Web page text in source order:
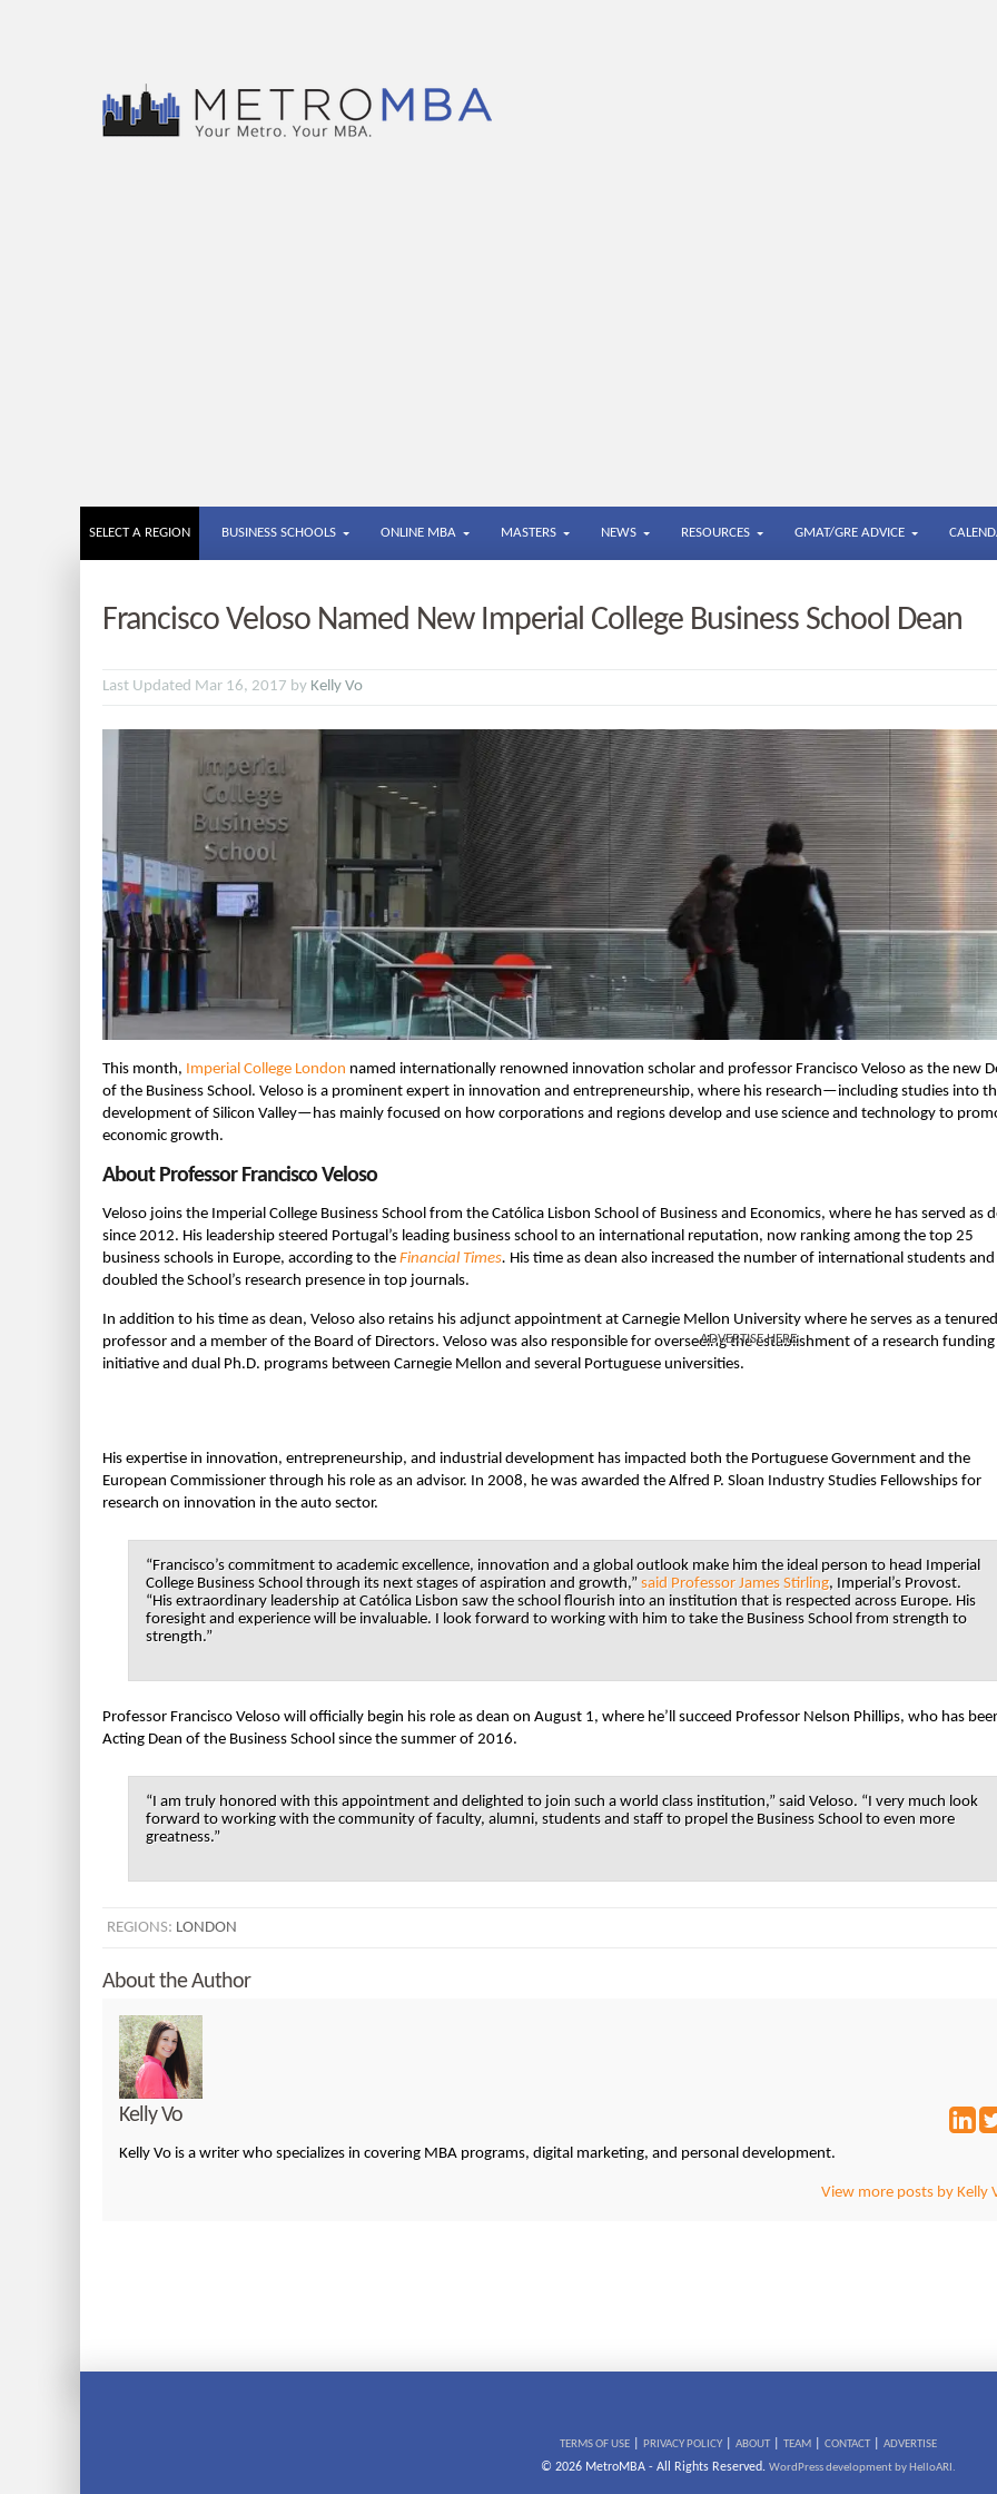
SELECT A REGION BUSINESS SCHOOLS ONLINE MBA MASTERS NEWS RESOURCES GMAT/GRE ADVICE
Francisco Veloso Named New Imperial College Business School Dean
Last Updated Mar 16, 2017 by Kelly Vo
This month, Imperial College London named internationally renowned innovation scholar and professor Francisco Veloso as the new
of the Business School. Veloso is a prominent expert in innovation and entrepreneurship, where his research—including studies into
development of Silicon Valley—has mainly focused on how corporations and regions develop and use science and technology to
economic growth.
About Professor Francisco Veloso
Veloso joins the Imperial College Business School from the Católica Lisbon School of Business and Economics, where he has served as
since 2012. His leadership steered Portugal’s leading business school to an international reputation, now ranking among the top 25
business schools in Europe, according to the Financial Times. His time as dean also increased the number of international students and
doubled the School’s research presence in top journals.
In addition to his time as dean, Veloso also retains his adjunct appointment at Carnegie Mellon University where he serves as a
professor and a member of the Board of Directors. Veloso was also responsible for overseeing the establishment of a research funding
initiative and dual Ph.D. programs between Carnegie Mellon and several Portuguese universities.
His expertise in innovation, entrepreneurship, and industrial development has impacted both the Portuguese Government and the
European Commissioner through his role as an advisor. In 2008, he was awarded the Alfred P. Sloan Industry Studies Fellowships for
research on innovation in the auto sector.
“Francisco’s commitment to academic excellence, innovation and a global outlook make him the ideal person to head Imperial
College Business School through its next stages of aspiration and growth,” said Professor James Stirling, Imperial’s Provost.
“His extraordinary leadership at Católica Lisbon saw the school flourish into an institution that is respected across Europe. His
foresight and experience will be invaluable. I look forward to working with him to take the Business School from strength to
strength.”
Professor Francisco Veloso will officially begin his role as dean on August 1, where he’ll succeed Professor Nelson Phillips, who has
Acting Dean of the Business School since the summer of 2016.
“I am truly honored with this appointment and delighted to join such a world class institution,” said Veloso. “I very much look
forward to working with the community of faculty, alumni, students and staff to propel the Business School to even more
greatness.”
REGIONS: LONDON
About the Author
Kelly Vo
Kelly Vo is a writer who specializes in covering MBA programs, digital marketing, and personal development.
View more posts by Kelly
ADVERTISE HERE
TERMS OF USE| PRIVACY POLICY| ABOUT| TEAM| CONTACT| ADVERTISE
© 2026 MetroMBA - All Rights Reserved. WordPress development by HelloARI.